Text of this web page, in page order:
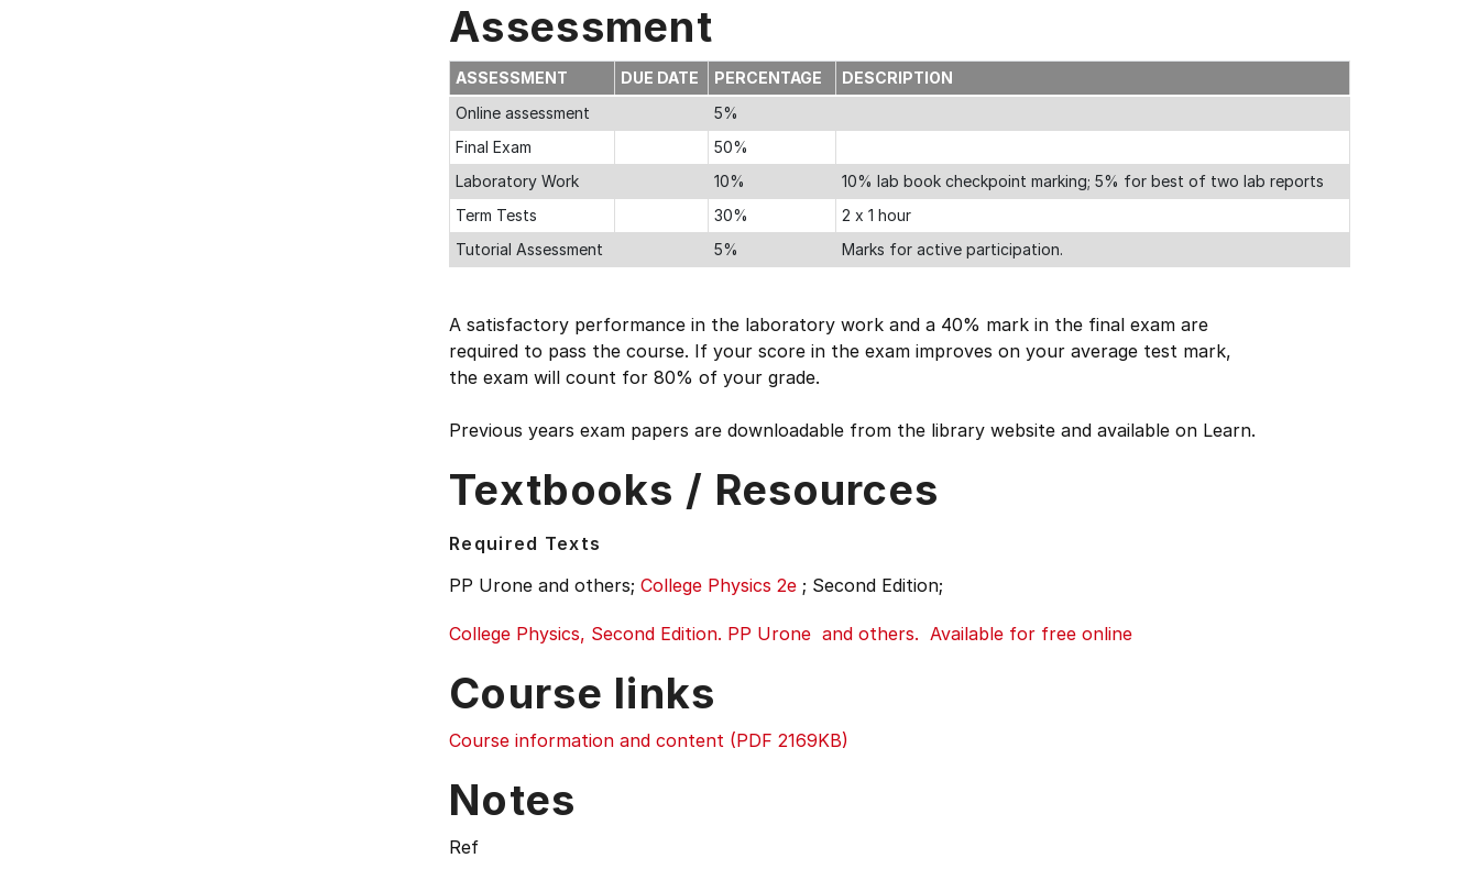
Assessment
ASSESSMENT DUE DATE PERCENTAGE
DESCRIPTION
Online assessment
5%
Final Exam
50%
Laboratory Work
10%
10% lab book checkpoint marking; 5% for best of two lab reports
Term Tests
30%
2 x 1 hour
Tutorial Assessment
5% Marks for active participation.
A satisfactory performance in the laboratory work and a 40% mark in the final exam are
required to pass the course. If your score in the exam improves on your average test mark,
the exam will count for 80% of your grade.
Previous years exam papers are downloadable from the library website and available on Learn.
Textbooks / Resources
Required Texts
PP Urone and others; College Physics 2e ; Second Edition;
College Physics, Second Edition. PP Urone and others. Available for free online
Course links
Course information and content (PDF 2169KB)
Notes
Ref